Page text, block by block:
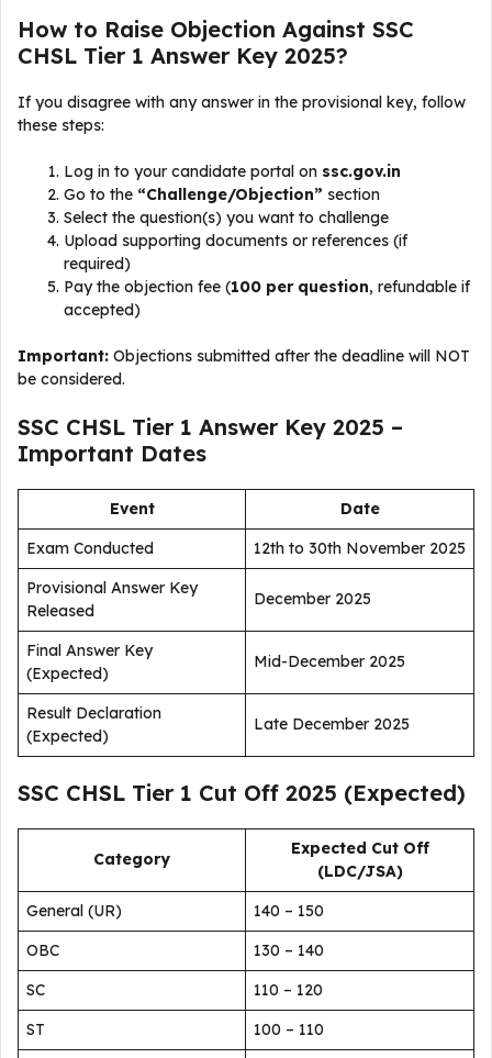
How to Raise Objection Against SSC
CHSL Tier 1 Answer Key 2025?
If you disagree with any answer in the provisional key, follow
these steps:
Log in to your candidate portal on ssc.gov.in
Go to the “Challenge/Objection” section
Select the question(s) you want to challenge
Upload supporting documents or references (if
required)
Pay the objection fee (₹100 per question, refundable if
accepted)
Important: Objections submitted after the deadline will NOT
be considered.
SSC CHSL Tier 1 Answer Key 2025 –
Important Dates
Event
Date
Exam Conducted
12th to 30th November 2025
Provisional Answer Key
Released
December 2025
Final Answer Key
(Expected)
Mid-December 2025
Result Declaration
(Expected)
Late December 2025
SSC CHSL Tier 1 Cut Off 2025 (Expected)
Category
Expected Cut Off
(LDC/JSA)
General (UR)
140 – 150
OBC
130 – 140
SC
110 – 120
ST
100 – 110